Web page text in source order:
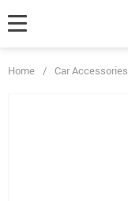
Home / Car Accessories